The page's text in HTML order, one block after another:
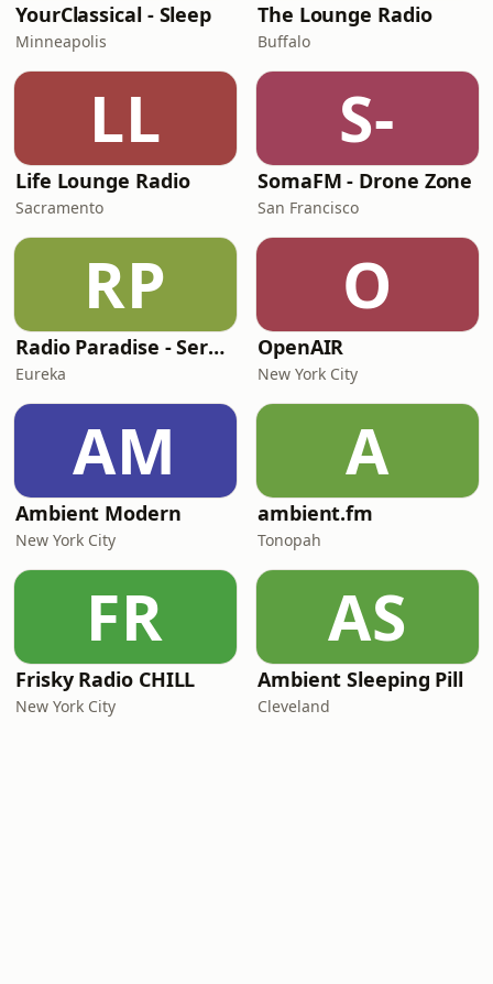
YourClassical - Sleep
Minneapolis
The Lounge Radio
Buffalo
LL
Life Lounge Radio
Sacramento
S-
SomaFM - Drone Zone
San Francisco
RP
Radio Paradise - Serenity
Eureka
O
OpenAIR
New York City
AM
Ambient Modern
New York City
A
ambient.fm
Tonopah
FR
Frisky Radio CHILL
New York City
AS
Ambient Sleeping Pill
Cleveland